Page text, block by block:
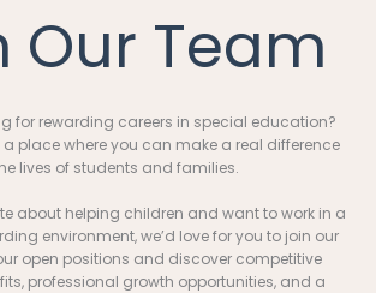
Our Team
for rewarding careers in special education?
a place where you can make a real difference
lives of students and families.
about helping children and want to work in a
environment, we’d love for you to join our
open positions and discover competitive
professional growth opportunities, and a